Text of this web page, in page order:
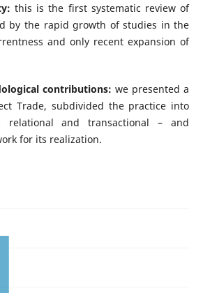
this is the first systematic review of
by the rapid growth of studies in the
and only recent expansion of
contributions: we presented a
Trade, subdivided the practice into
relational and transactional – and
for its realization.